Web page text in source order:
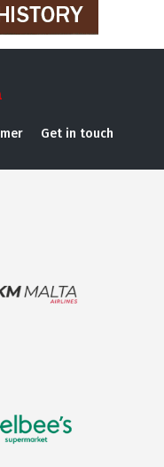
Get in touch